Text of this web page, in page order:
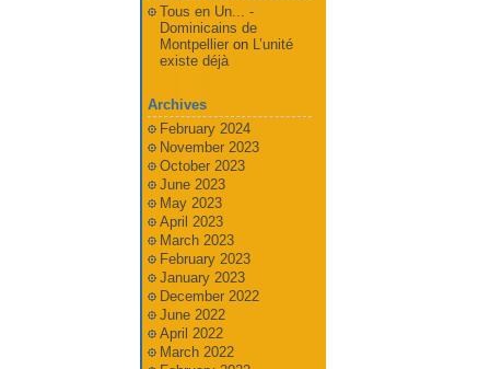
Tous en Un... -
Dominicains de
Montpellieron L’unité
existe déjà
Archives
February 2024
November 2023
October 2023
June 2023
May 2023
April 2023
March 2023
February 2023
January 2023
December 2022
June 2022
April 2022
March 2022